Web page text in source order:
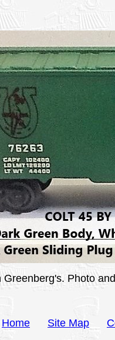
Photo
Home
Site Map